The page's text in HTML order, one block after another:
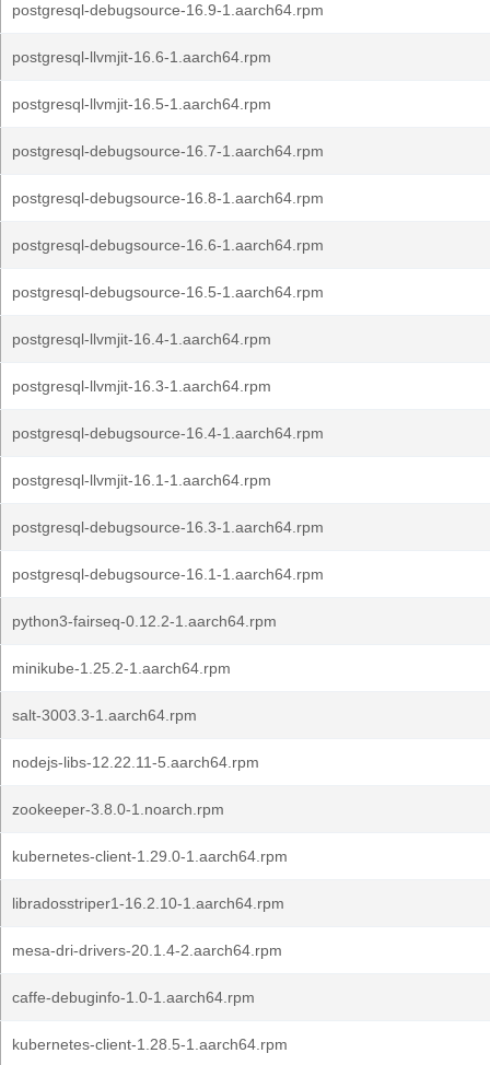
postgresql-debugsource-16.9-1.aarch64.rpm
postgresql-llvmjit-16.6-1.aarch64.rpm
postgresql-llvmjit-16.5-1.aarch64.rpm
postgresql-debugsource-16.7-1.aarch64.rpm
postgresql-debugsource-16.8-1.aarch64.rpm
postgresql-debugsource-16.6-1.aarch64.rpm
postgresql-debugsource-16.5-1.aarch64.rpm
postgresql-llvmjit-16.4-1.aarch64.rpm
postgresql-llvmjit-16.3-1.aarch64.rpm
postgresql-debugsource-16.4-1.aarch64.rpm
postgresql-llvmjit-16.1-1.aarch64.rpm
postgresql-debugsource-16.3-1.aarch64.rpm
postgresql-debugsource-16.1-1.aarch64.rpm
python3-fairseq-0.12.2-1.aarch64.rpm
minikube-1.25.2-1.aarch64.rpm
salt-3003.3-1.aarch64.rpm
nodejs-libs-12.22.11-5.aarch64.rpm
zookeeper-3.8.0-1.noarch.rpm
kubernetes-client-1.29.0-1.aarch64.rpm
libradosstriper1-16.2.10-1.aarch64.rpm
mesa-dri-drivers-20.1.4-2.aarch64.rpm
caffe-debuginfo-1.0-1.aarch64.rpm
kubernetes-client-1.28.5-1.aarch64.rpm